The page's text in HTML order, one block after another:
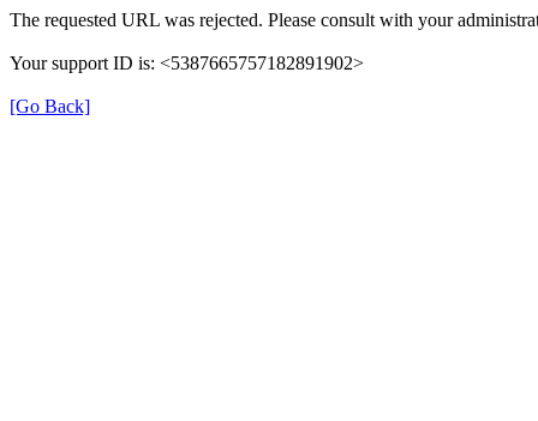
The requested URL was rejected. Please consult with your
Your support ID is: <5387665757182891902>
[Go Back]